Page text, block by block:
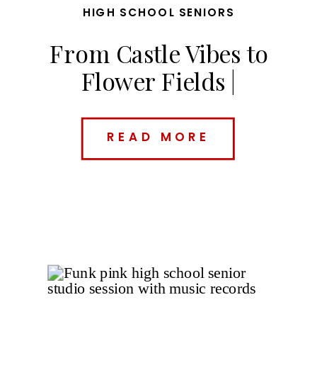
READ MORE
HIGH SCHOOL SENIORS
From Castle Vibes to
Flower Fields |
Senior Session